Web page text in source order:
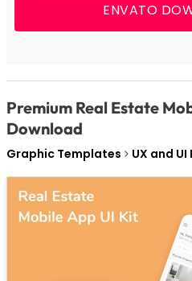
ENVATO
Premium Real Estate
Download
Graphic Templates UX and UI